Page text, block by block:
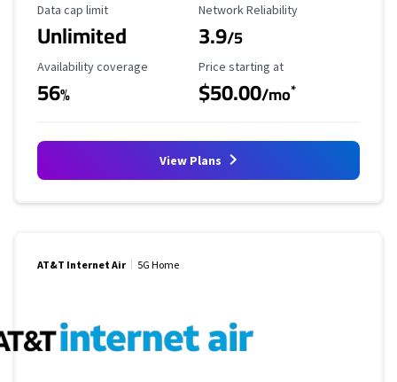
Data Cap Limit
Data cap limit
Unlimited
Reliability Rating
Network Reliability
3.9/5
Availability Coverage
Availability coverage
56%
Starting Price
Price starting at
$50.00/mo*
View Plans
AT&T Internet Air 5G Home